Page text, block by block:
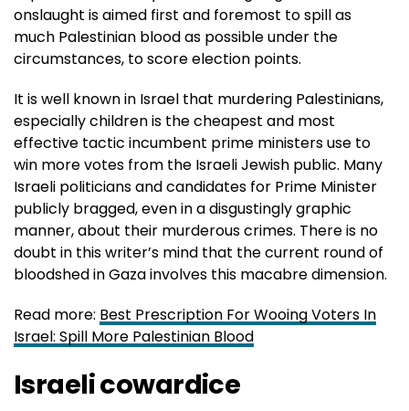
onslaught is aimed first and foremost to spill as
much Palestinian blood as possible under the
circumstances, to score election points.
It is well known in Israel that murdering Palestinians,
especially children is the cheapest and most
effective tactic incumbent prime ministers use to
win more votes from the Israeli Jewish public. Many
Israeli politicians and candidates for Prime Minister
publicly bragged, even in a disgustingly graphic
manner, about their murderous crimes. There is no
doubt in this writer’s mind that the current round of
bloodshed in Gaza involves this macabre dimension.
Read more: Best Prescription For Wooing Voters In
Israel: Spill More Palestinian Blood
Israeli cowardice